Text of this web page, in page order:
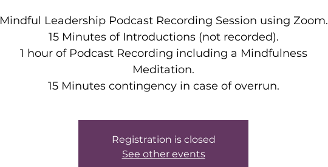
Mindful Leadership Podcast Recording Session using Zoom.
15 Minutes of Introductions (not recorded).
1 hour of Podcast Recording including a Mindfulness
Meditation.
15 Minutes contingency in case of overrun.
Registration is closed
See other events